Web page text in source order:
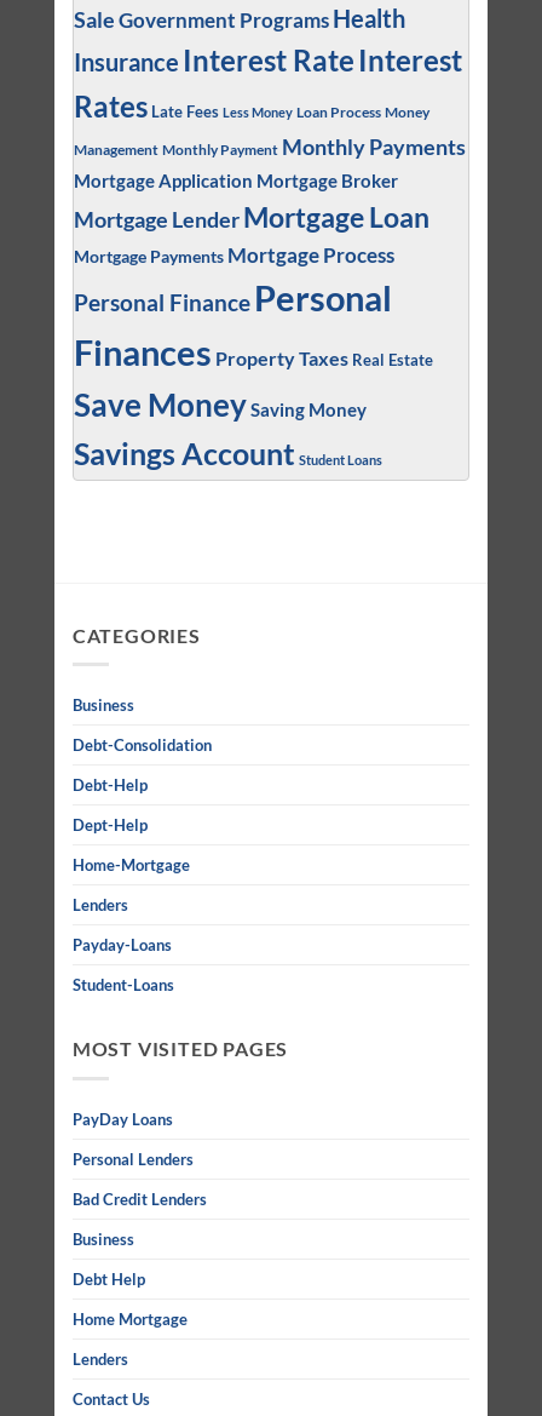
SaleGovernment Programs Health
Insurance Interest Rate Interest
Rates Late Fees Less Money Loan Process Money
Management Monthly Payment Monthly Payments
Mortgage Application Mortgage Broker
Mortgage Lender Mortgage Loan
Mortgage Payments Mortgage Process
Personal Finance Personal
Finances Property Taxes Real Estate
Save MoneySaving Money
Savings Account Student Loans
CATEGORIES
Business
Debt-Consolidation
Debt-Help
Dept-Help
Home-Mortgage
Lenders
Payday-Loans
Student-Loans
MOST VISITED PAGES
PayDay Loans
Personal Lenders
Bad Credit Lenders
Business
Debt Help
Home Mortgage
Lenders
Contact Us